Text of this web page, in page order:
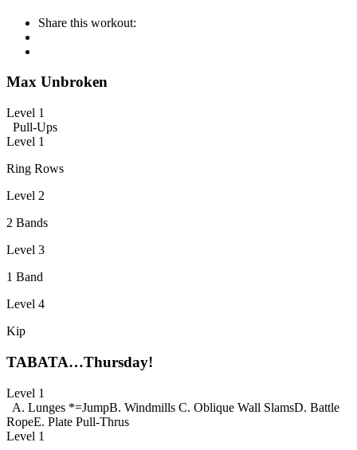
Share this workout:
Max Unbroken
Level 1
Pull-Ups
Level 1
Ring Rows
Level 2
2 Bands
Level 3
1 Band
Level 4
Kip
TABATA…Thursday!
Level 1
A. Lunges *=JumpB. Windmills C. Oblique Wall SlamsD. Battle
RopeE. Plate Pull-Thrus
Level 1